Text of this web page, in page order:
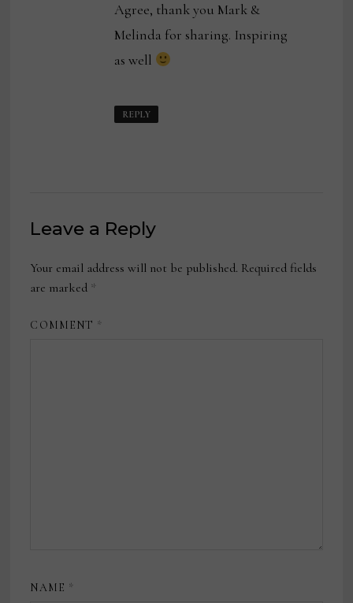
Agree, thank you Mark &
Melinda for sharing. Inspiring
as well
REPLY
Leave a Reply
Your email address will not be published. Required fields
are marked *
COMMENT *
NAME *